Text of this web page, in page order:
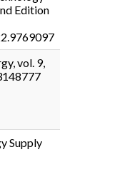
Edition
vol. 9,
Supply